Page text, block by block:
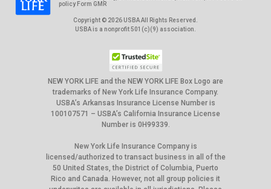
policy Form GMR
Copyright © 2026 USBA All Rights Reserved.
USBA is a nonprofit 501(c)(9) association.
NEW YORK LIFE and the NEW YORK LIFE Box Logo are
trademarks of New York Life Insurance Company.
USBA’s Arkansas Insurance License Number is
100107571 – USBA’s California Insurance License
Number is 0H99339.
New York Life Insurance Company is
licensed/authorized to transact business in all of the
50 United States, the District of Columbia, Puerto
Rico and Canada. However, not all group policies it